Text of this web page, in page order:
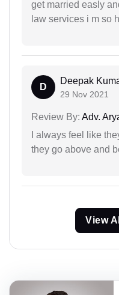
get married easly
law services i m so
D
Deepak
29 Nov 2021
Review By: Adv.
I always feel like
they go above and
View